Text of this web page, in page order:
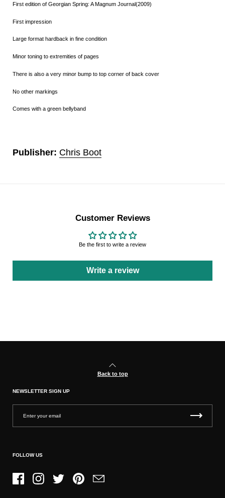
First edition of Georgian Spring: A Magnum Journal(2009)
First impression
Large format hardback in fine condition
Minor toning to extremities of pages
There is also a very minor bump to top corner of back cover
No other markings
Comes with a green bellyband
Publisher: Chris Boot
Customer Reviews
Be the first to write a review
Write a review
Back to top
NEWSLETTER SIGN UP
FOLLOW US
FacebookInstagramTwitter PinterestEmail